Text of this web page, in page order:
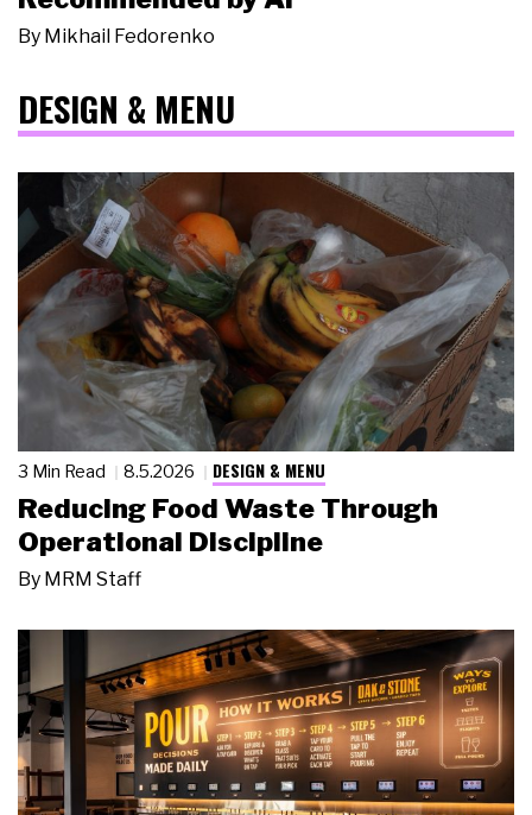
By Mikhail Fedorenko
DESIGN & MENU
3 Min Read 8.5.2026 DESIGN & MENU
Reducing Food Waste Through
Operational Discipline
By MRM Staff